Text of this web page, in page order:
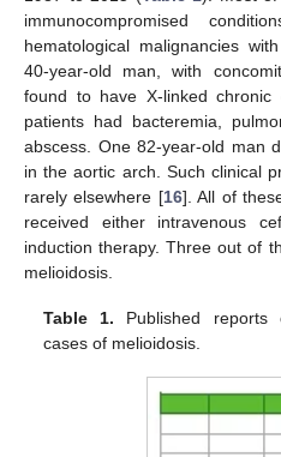
immunocompromised
hematological malignancies
40-year-old man, with
found to have X-linked chronic
patients had bacteremia,
abscess. One 82-year-old man
in the aortic arch. Such clinical
rarely elsewhere [16]. All of
received either intravenous
induction therapy. Three out of
melioidosis.
Table 1. Published reports
cases of melioidosis.